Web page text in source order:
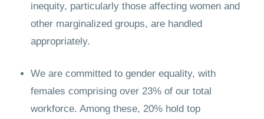
inequity, particularly those affecting women and
other marginalized groups, are handled
appropriately.
We are committed to gender equality, with
females comprising over 23% of our total
workforce. Among these, 20% hold top